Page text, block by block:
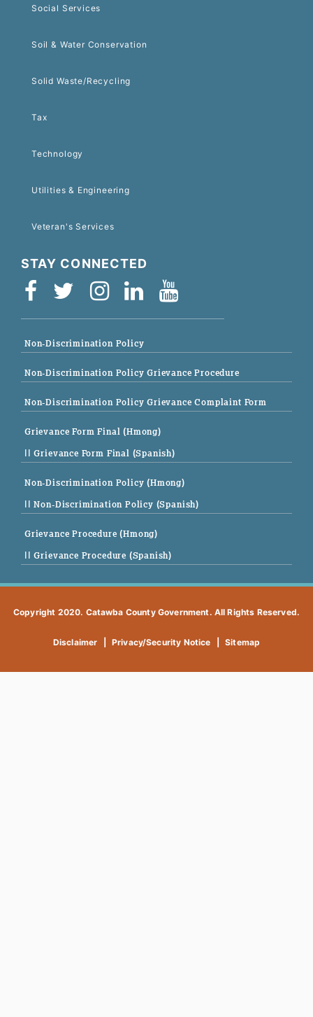
Social Services
Soil & Water Conservation
Solid Waste/Recycling
Tax
Technology
Utilities & Engineering
Veteran's Services
STAY CONNECTED
Non-Discrimination Policy
Non-Discrimination Policy Grievance Procedure
Non-Discrimination Policy Grievance Complaint Form
Grievance Form Final (Hmong)
|| Grievance Form Final (Spanish)
Non-Discrimination Policy (Hmong)
|| Non-Discrimination Policy (Spanish)
Grievance Procedure (Hmong)
|| Grievance Procedure (Spanish)
Copyright 2020. Catawba County Government. All Rights Reserved.
Disclaimer Privacy/Security Notice Sitemap